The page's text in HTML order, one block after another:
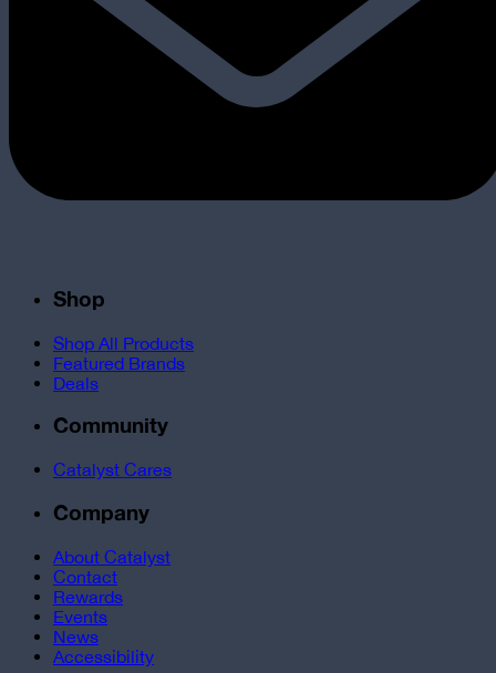
Shop
Shop All Products
Featured Brands
Deals
Community
Catalyst Cares
Company
About Catalyst
Contact
Rewards
Events
News
Accessibility